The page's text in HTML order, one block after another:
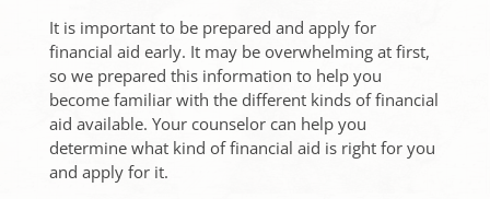
It is important to be prepared and apply for
financial aid early. It may be overwhelming at first,
so we prepared this information to help you
become familiar with the different kinds of financial
aid available. Your counselor can help you
determine what kind of financial aid is right for you
and apply for it.